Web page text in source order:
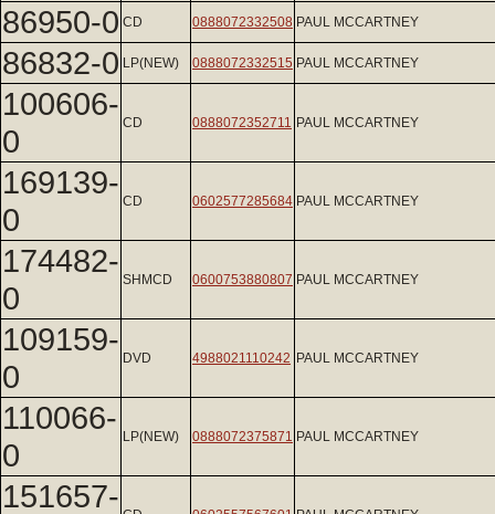
86950-0 CD 0888072332508 PAUL MCCARTNEY
86832-0 LP(NEW) 0888072332515 PAUL MCCARTNEY
100606-
0
CD 0888072352711 PAUL MCCARTNEY
169139-
0
CD 0602577285684 PAUL MCCARTNEY
174482-
0
SHMCD 0600753880807 PAUL MCCARTNEY
109159-
0
DVD 4988021110242 PAUL MCCARTNEY
110066-
0
LP(NEW) 0888072375871 PAUL MCCARTNEY
151657-